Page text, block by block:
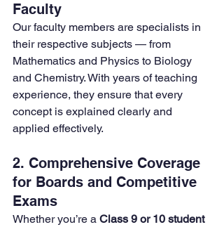
Faculty
Our faculty members are specialists in
their respective subjects — from
Mathematics and Physics to Biology
and Chemistry. With years of teaching
experience, they ensure that every
concept is explained clearly and
applied effectively.
2. Comprehensive Coverage
for Boards and Competitive
Exams
Whether you’re a Class 9 or 10 student